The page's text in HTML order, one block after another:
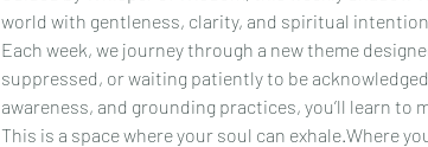
world with gentleness, clarity, and spiritual intention.
Each week, we journey through a new theme
suppressed, or waiting patiently to be
awareness, and grounding practices, you’ll learn
This is a space where your soul can exhale.Where